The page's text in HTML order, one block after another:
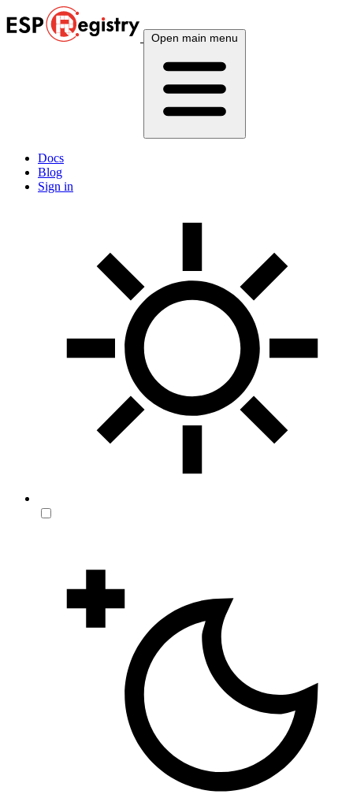
Open main menu
Docs
Blog
Sign in